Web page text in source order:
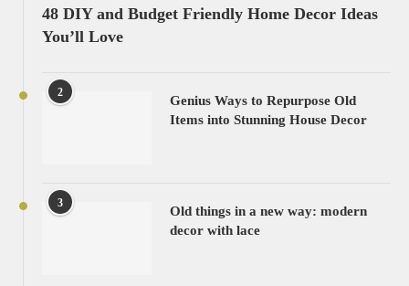
48 DIY and Budget Friendly Home Decor Ideas
You’ll Love
2
Genius Ways to Repurpose Old
Items into Stunning House Decor
3
Old things in a new way: modern
decor with lace